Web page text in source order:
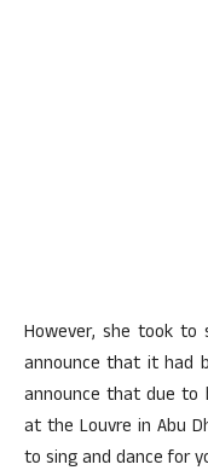
However, she took to
announce that it had
announce that due to
at the Louvre in Abu
to sing and dance for